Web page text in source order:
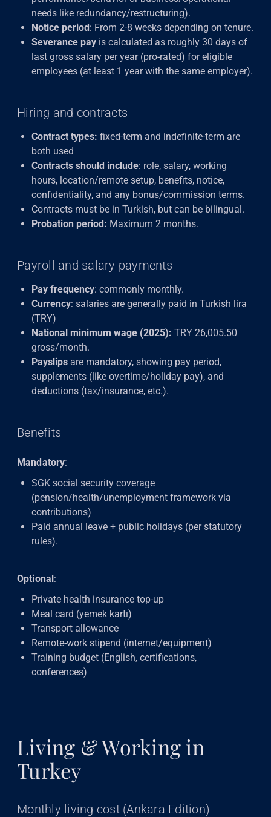
needs like redundancy/restructuring).
Notice period: From 2-8 weeks depending on tenure.
Severance pay is calculated as roughly 30 days of
last gross salary per year (pro-rated) for eligible
employees (at least 1 year with the same employer).
Hiring and contracts
Contract types: fixed-term and indefinite-term are
both used
Contracts should include: role, salary, working
hours, location/remote setup, benefits, notice,
confidentiality, and any bonus/commission terms.
Contracts must be in Turkish, but can be bilingual.
Probation period: Maximum 2 months.
Payroll and salary payments
Pay frequency: commonly monthly.
Currency: salaries are generally paid in Turkish lira
(TRY)
National minimum wage (2025): TRY 26,005.50
gross/month.
Payslips are mandatory, showing pay period,
supplements (like overtime/holiday pay), and
deductions (tax/insurance, etc.).
Benefits
Mandatory:
SGK social security coverage
(pension/health/unemployment framework via
contributions)
Paid annual leave + public holidays (per statutory
rules).
Optional:
Private health insurance top-up
Meal card (yemek kartı)
Transport allowance
Remote-work stipend (internet/equipment)
Training budget (English, certifications,
conferences)
Living & Working in
Turkey
Monthly living cost (Ankara Edition)